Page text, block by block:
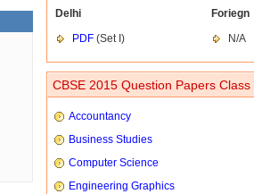
Delhi
Foriegn
PDF (Set I) N/A
CBSE 2015 Question Papers Class
Accountancy
Business Studies
Computer Science
Engineering Graphics